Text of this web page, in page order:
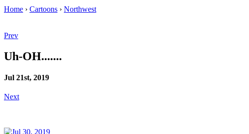
Home › Cartoons › Northwest
Prev
Uh-OH.......
Jul 21st, 2019
Next